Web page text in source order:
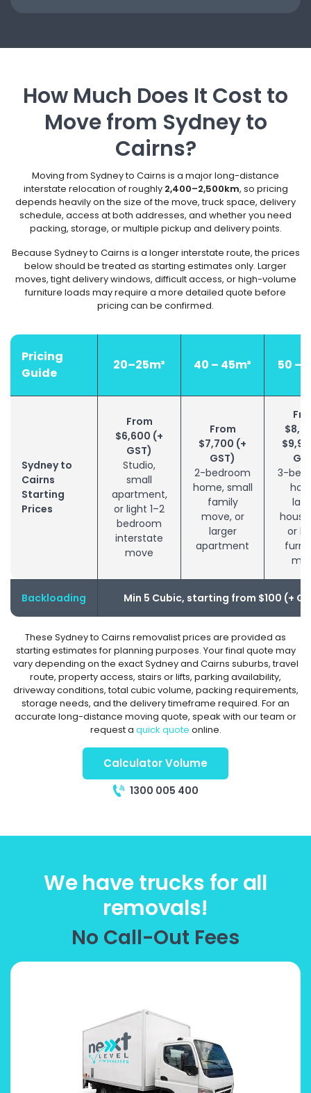
How Much Does It Cost to
Move from Sydney to
Cairns?
Moving from Sydney to Cairns is a major long-distance
interstate relocation of roughly 2,400–2,500km, so pricing
depends heavily on the size of the move, truck space, delivery
schedule, access at both addresses, and whether you need
packing, storage, or multiple pickup and delivery points.
Because Sydney to Cairns is a longer interstate route, the prices
below should be treated as starting estimates only. Larger
moves, tight delivery windows, difficult access, or high-volume
furniture loads may require a more detailed quote before
pricing can be confirmed.
Pricing
Guide
20–25m³ 40 – 45m³ 50 –
Sydney to
Cairns
Starting
Prices
From
$6,600 (+
GST)
Studio,
small
apartment,
or light 1–2
bedroom
interstate
move
From
$7,700 (+
GST)
2-bedroom
home, small
family
move, or
larger
apartment
3-
or
Backloading Min 5 Cubic, starting from $100 (+
These Sydney to Cairns removalist prices are provided as
starting estimates for planning purposes. Your final quote may
vary depending on the exact Sydney and Cairns suburbs, travel
route, property access, stairs or lifts, parking availability,
driveway conditions, total cubic volume, packing requirements,
storage needs, and the delivery timeframe required. For an
accurate long-distance moving quote, speak with our team or
request a quick quote online.
Calculator Volume
1300 005 400
We have trucks for all
removals!
No Call-Out Fees